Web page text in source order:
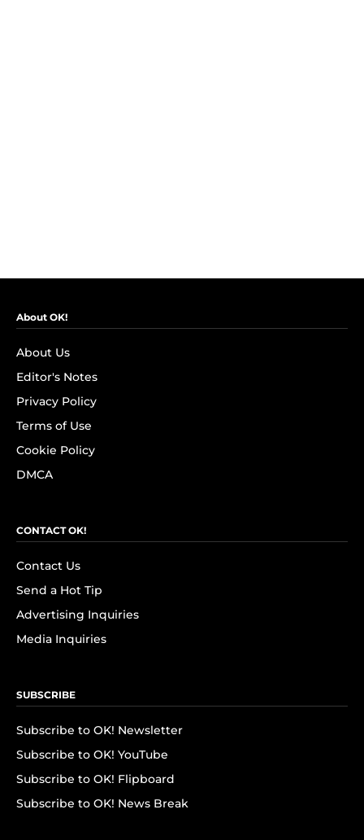
About OK!
About Us
Editor's Notes
Privacy Policy
Terms of Use
Cookie Policy
DMCA
CONTACT OK!
Contact Us
Send a Hot Tip
Advertising Inquiries
Media Inquiries
SUBSCRIBE
Subscribe to OK! Newsletter
Subscribe to OK! YouTube
Subscribe to OK! Flipboard
Subscribe to OK! News Break